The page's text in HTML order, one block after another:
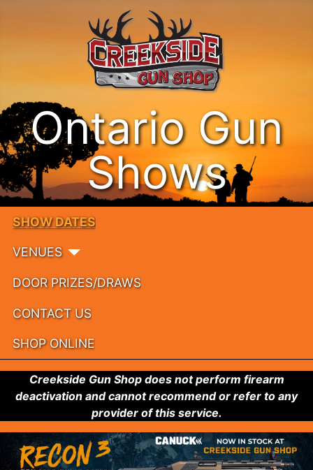
Ontario Gun
Shows
SHOW DATES
VENUES
DOOR PRIZES/DRAWS
CONTACT US
SHOP ONLINE
Creekside Gun Shop does not perform firearm
deactivation and cannot recommend or refer to any
provider of this service.